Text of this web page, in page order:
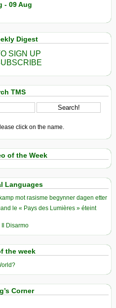
- 09 Aug
Digest
SIGN UP
TMS
click on the name.
of the Week
Languages
mot rasisme begynner dagen etter
le « Pays des Lumières » éteint
Il Disarmo
the week
Corner